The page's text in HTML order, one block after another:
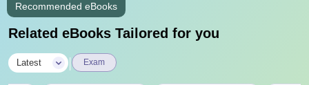
Recommended eBooks
Related eBooks Tailored for you
Latest Exam